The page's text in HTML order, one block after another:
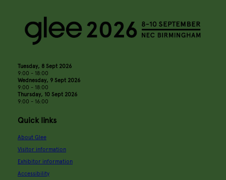
Tuesday, 8 Sept 2026
9:00 - 18:00
Wednesday, 9 Sept 2026
9:00 - 18:00
Thursday, 10 Sept 2026
9:00 - 16:00
Quick links
About Glee
Visitor information
Exhibitor information
Accessibility